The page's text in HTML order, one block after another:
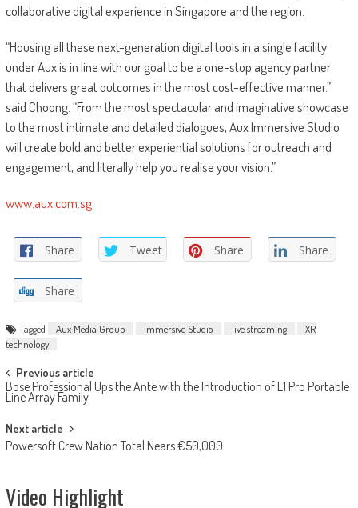
collaborative digital experience in Singapore and the region.
“Housing all these next-generation digital tools in a single facility
under Aux is in line with our goal to be a one-stop agency partner
that delivers great outcomes in the most cost-effective manner.”
said Choong. “From the most spectacular and imaginative showcase
to the most intimate and detailed dialogues, Aux Immersive Studio
will create bold and better experiential solutions for outreach and
engagement, and literally help you realise your vision.”
www.aux.com.sg
Share Tweet Share Share
Share
Tagged Aux Media Group Immersive Studio live streaming
XR
technology
Post
navigation
Previous article
Bose Professional Ups the Ante with the Introduction of L1 Pro Portable
Line Array Family
Next article
Powersoft Crew Nation Total Nears €50,000
Video Highlight